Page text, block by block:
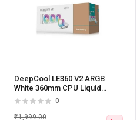
DeepCool LE360 V2 ARGB
White 360mm CPU Liquid
Cooler
0
₹11,999.00